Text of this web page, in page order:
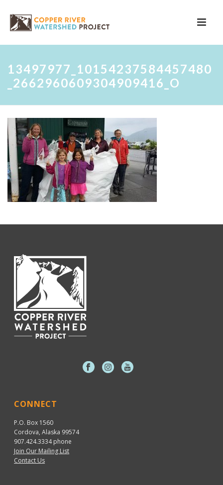
13497977_10154237584457480
_2662960609304909416_O
CONNECT
P.O. Box 1560
Cordova, Alaska 99574
907.424.3334phone
Join Our Mailing List
Contact Us